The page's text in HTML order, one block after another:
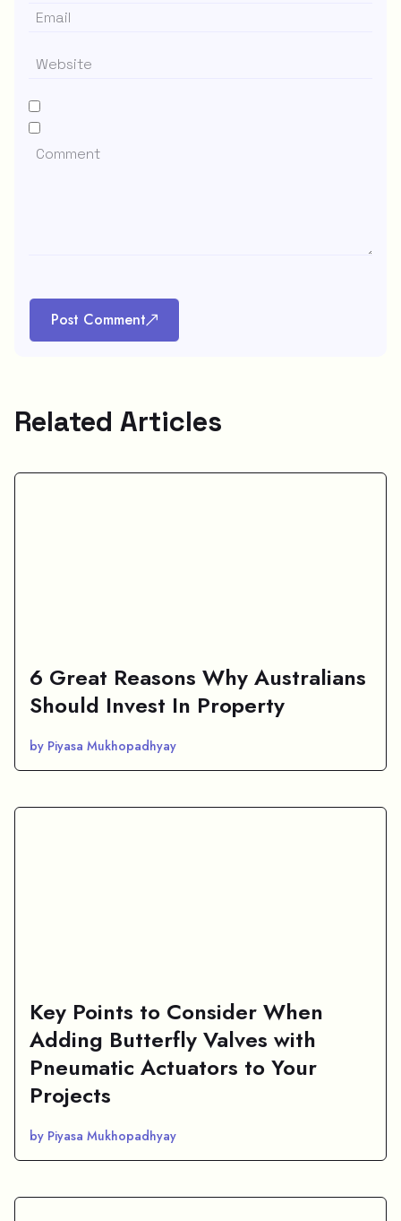
Post Comment
Related Articles
6 Great Reasons Why Australians
Should Invest In Property
by Piyasa Mukhopadhyay
Key Points to Consider When
Adding Butterfly Valves with
Pneumatic Actuators to Your
Projects
by Piyasa Mukhopadhyay